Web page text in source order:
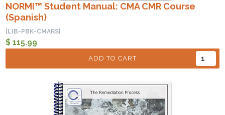
NORMI™ Student Manual: CMA CMR Course
(Spanish)
[LIB-PBK-CMARS]
$ 115.99
ADD TO CART